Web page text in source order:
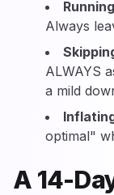
Always
ALWAYS
a mild
optimal"
A 14-